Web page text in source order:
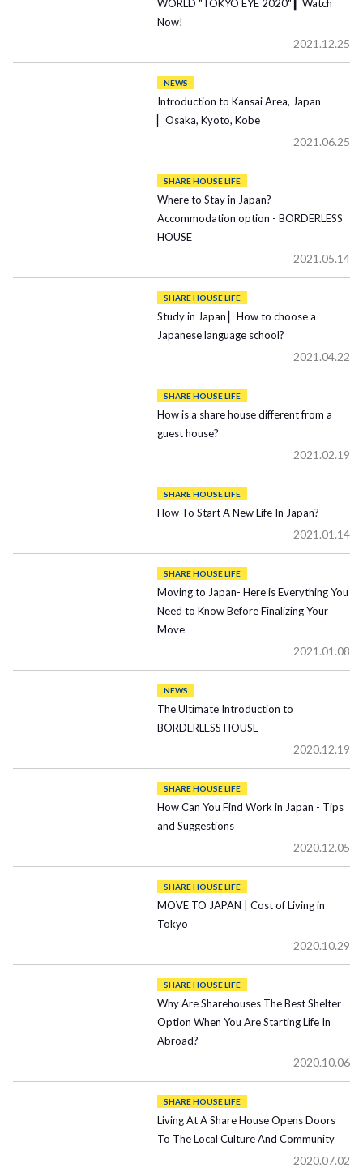
WORLD "TOKYO EYE 2020" ▎Watch
Now!
2021.12.25
NEWS
Introduction to Kansai Area, Japan
▏Osaka, Kyoto, Kobe
2021.06.25
SHARE HOUSE LIFE
Where to Stay in Japan?
Accommodation option - BORDERLESS
HOUSE
2021.05.14
SHARE HOUSE LIFE
Study in Japan ▏How to choose a
Japanese language school?
2021.04.22
SHARE HOUSE LIFE
How is a share house different from a
guest house?
2021.02.19
SHARE HOUSE LIFE
How To Start A New Life In Japan?
2021.01.14
SHARE HOUSE LIFE
Moving to Japan- Here is Everything You
Need to Know Before Finalizing Your
Move
2021.01.08
NEWS
The Ultimate Introduction to
BORDERLESS HOUSE
2020.12.19
SHARE HOUSE LIFE
How Can You Find Work in Japan - Tips
and Suggestions
2020.12.05
SHARE HOUSE LIFE
MOVE TO JAPAN | Cost of Living in
Tokyo
2020.10.29
SHARE HOUSE LIFE
Why Are Sharehouses The Best Shelter
Option When You Are Starting Life In
Abroad?
2020.10.06
SHARE HOUSE LIFE
Living At A Share House Opens Doors
To The Local Culture And Community
2020.07.02